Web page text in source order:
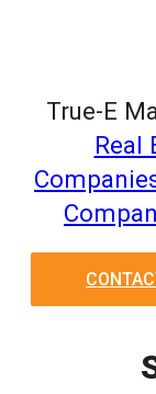
True-E
Real